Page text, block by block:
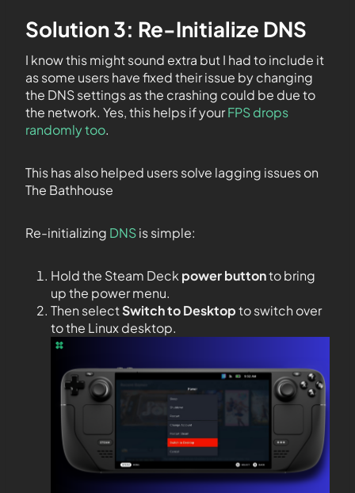
Solution 3: Re-Initialize DNS
I know this might sound extra but I had to include it
as some users have fixed their issue by changing
the DNS settings as the crashing could be due to
the network. Yes, this helps if yourFPS drops
randomly too.
This has also helped users solve lagging issues on
The Bathhouse
Re-initializing DNSis simple:
Hold the Steam Deck power buttonto bring
up the power menu.
Then selectSwitch to Desktopto switch over
to the Linux desktop.